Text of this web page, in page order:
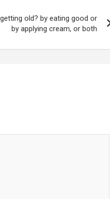
old? by eating good or
by applying cream, or both